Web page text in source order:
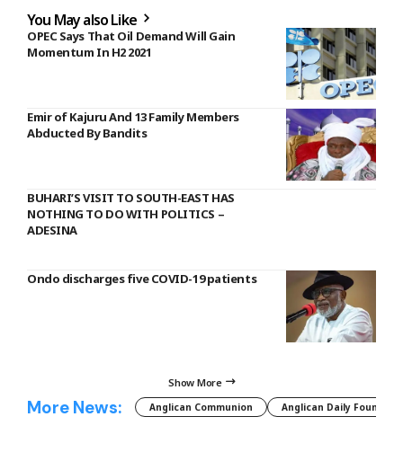
You May also Like
OPEC Says That Oil Demand Will Gain
Momentum In H2 2021
Emir of Kajuru And 13 Family Members
Abducted By Bandits
BUHARI’S VISIT TO SOUTH-EAST HAS
NOTHING TO DO WITH POLITICS –
ADESINA
Ondo discharges five COVID-19 patients
Show More
More News: Anglican Communion Anglican Daily Fountain